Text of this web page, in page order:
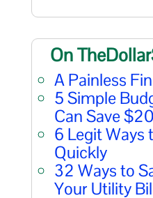
On
A Painless
5 Simple
Can Save
6 Legit Ways
Quickly
32 Ways to
Your Utility